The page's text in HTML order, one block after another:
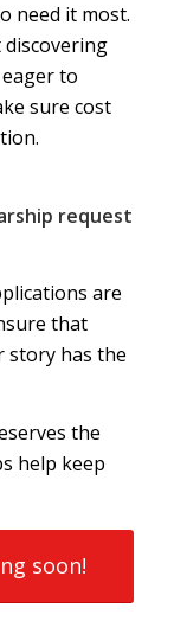
need it most.
to
sure cost
request
are
that
story has the
the
help keep
soon!